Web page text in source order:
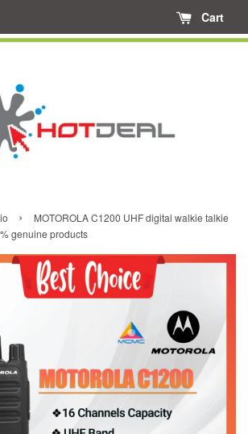
Cart
›
MOTOROLA C1200 UHF digital walkie talkie
genuine products